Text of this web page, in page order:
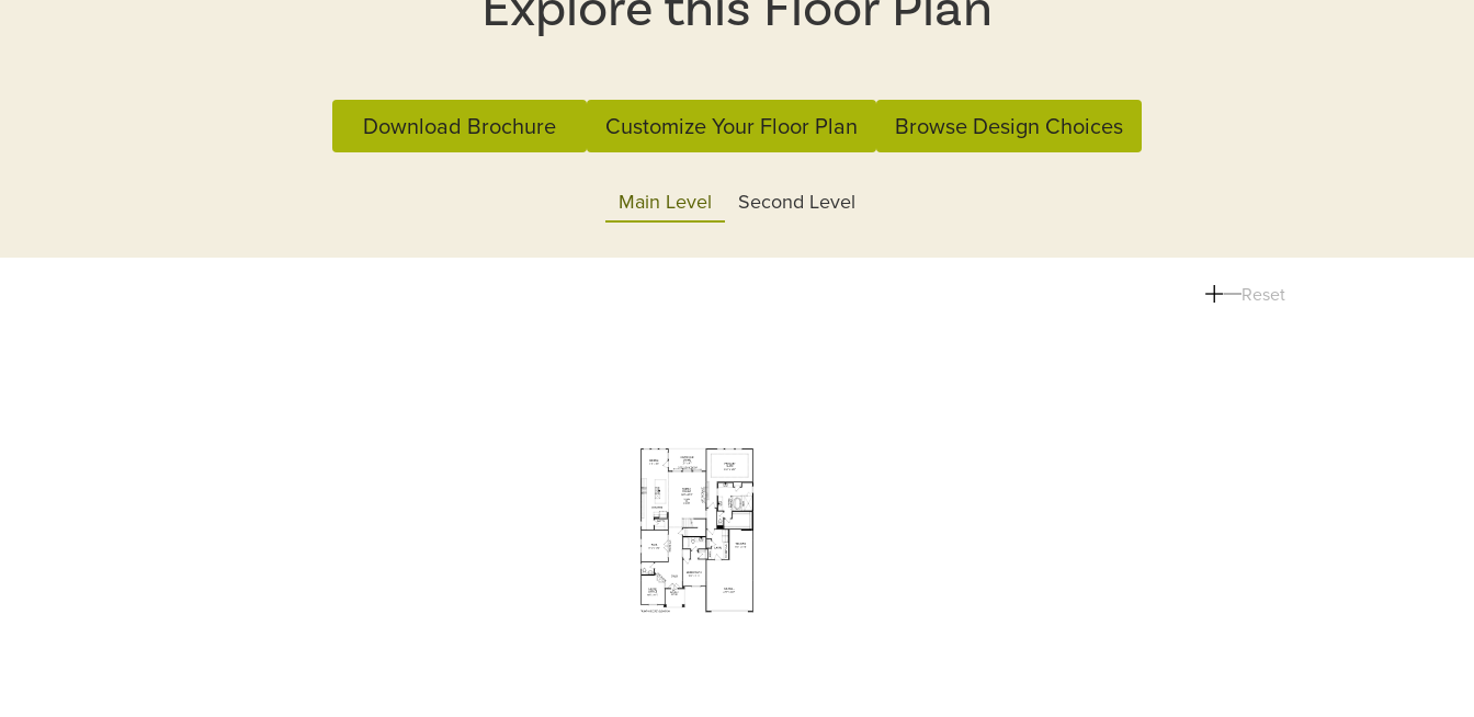
Download Brochure Customize Your Floor Plan Browse Design Choices
Main Level Second Level
Reset